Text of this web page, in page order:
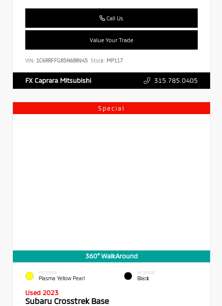
Call Us
Value Your Trade
VIN: 1C6RRFFG8SN688945 Stock: MP117
FX Caprara Mitsubishi 315.785.0405
Special
360° WalkAround
EXTERIOR
Plasma Yellow Pearl
INTERIOR
Black
Used 2023
Subaru Crosstrek Base